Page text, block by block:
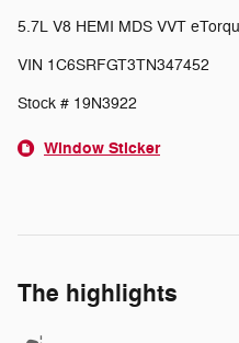
5.7L V8 HEMI MDS VVT
VIN 1C6SRFGT3TN347452
Stock # 19N3922
Window Sticker
The highlights